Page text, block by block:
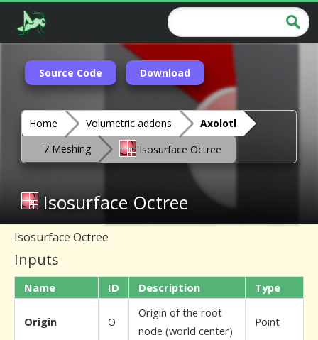
Source Code Download
Home Volumetric addons
Axolotl
7 Meshing
Isosurface Octree
Isosurface Octree
Isosurface Octree
Inputs
Name ID Description Type
Origin O
Origin of the root
node (world center)
Point